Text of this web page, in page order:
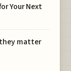
Your Next
they matter